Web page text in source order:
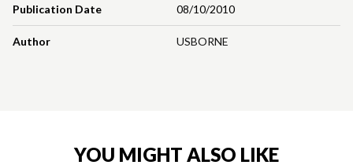
Publication Date 08/10/2010
Author USBORNE
YOU MIGHT ALSO LIKE